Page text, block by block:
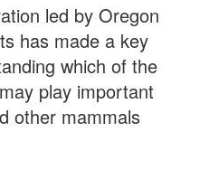
led by Oregon
has made a key
which of the
play important
other mammals